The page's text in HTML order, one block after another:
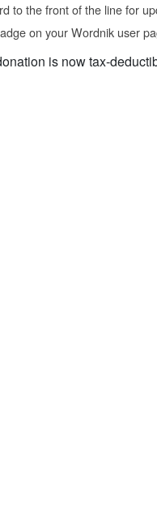
to the front of the line for
on your Wordnik user
is now tax-